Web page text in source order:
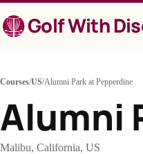
to
contentGolf With
Courses/US/Alumni Park at Pepperdine
Alumni
Malibu, California, US